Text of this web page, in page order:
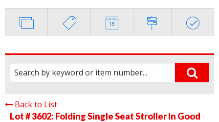
Back to List
Lot # 3602: Folding Single Seat Stroller In Good